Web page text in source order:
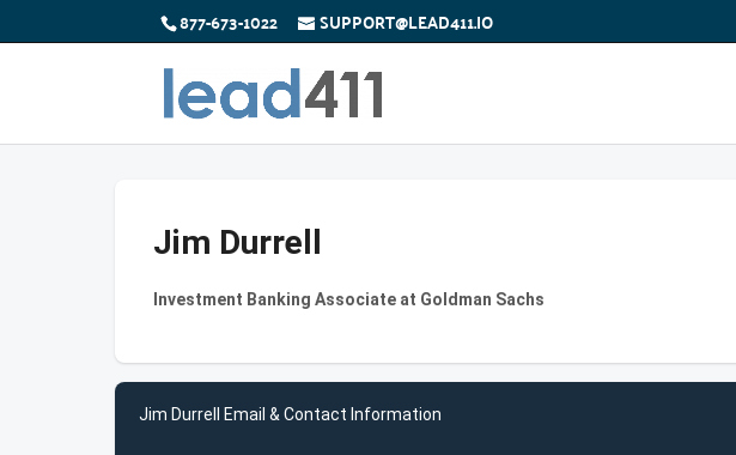
877-673-1022 SUPPORT@LEAD411.IO
Jim Durrell
Investment Banking Associate at Goldman Sachs
Jim Durrell Email & Contact Information